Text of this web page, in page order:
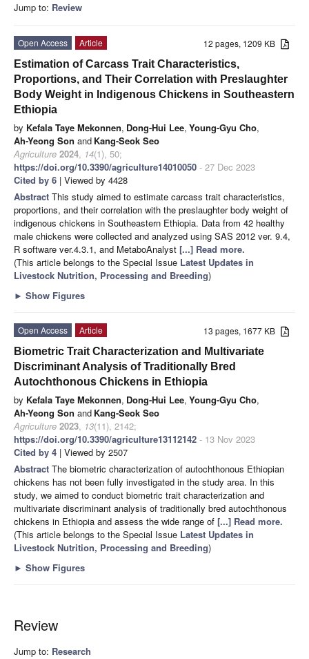
Jump to: Review
12 pages, 1209 KB
Open Access
Article
Estimation of Carcass Trait Characteristics,
Proportions, and Their Correlation with Preslaughter
Body Weight in Indigenous Chickens in Southeastern
Ethiopia
by Kefala Taye Mekonnen, Dong-Hui Lee, Young-Gyu Cho,
Ah-Yeong Son and Kang-Seok Seo
Agriculture 2024, 14(1), 50;
https://doi.org/10.3390/agriculture14010050 - 27 Dec 2023
Cited by 6 | Viewed by 4428
Abstract This study aimed to estimate carcass trait characteristics,
proportions, and their correlation with the preslaughter body weight of
indigenous chickens in Southeastern Ethiopia. Data from 42 healthy
male chickens were collected and analyzed using SAS 2012 ver. 9.4,
R software ver.4.3.1, and MetaboAnalyst [...] Read more.
(This article belongs to the Special Issue Latest Updates in
Livestock Nutrition, Processing and Breeding)
► Show Figures
13 pages, 1677 KB
Open Access
Article
Biometric Trait Characterization and Multivariate
Discriminant Analysis of Traditionally Bred
Autochthonous Chickens in Ethiopia
by Kefala Taye Mekonnen, Dong-Hui Lee, Young-Gyu Cho,
Ah-Yeong Son and Kang-Seok Seo
Agriculture 2023, 13(11), 2142;
https://doi.org/10.3390/agriculture13112142 - 13 Nov 2023
Cited by 4 | Viewed by 2507
Abstract The biometric characterization of autochthonous Ethiopian
chickens has not been fully investigated in the study area. In this
study, we aimed to conduct biometric trait characterization and
multivariate discriminant analysis of traditionally bred autochthonous
chickens in Ethiopia and assess the wide range of [...] Read more.
(This article belongs to the Special Issue Latest Updates in
Livestock Nutrition, Processing and Breeding)
► Show Figures
Review
Jump to: Research